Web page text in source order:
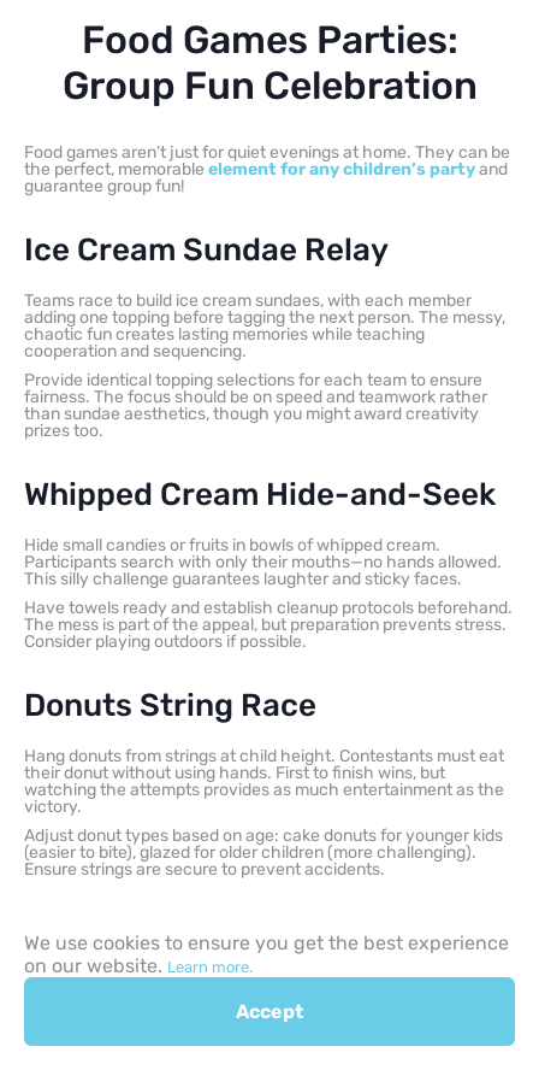
Food Games Parties:
Group Fun Celebration
Food games aren’t just for quiet evenings at home. They can be
the perfect, memorable element for any children’s partyand
guarantee group fun!
Ice Cream Sundae Relay
Teams race to build ice cream sundaes, with each member
adding one topping before tagging the next person. The messy,
chaotic fun creates lasting memories while teaching
cooperation and sequencing.
Provide identical topping selections for each team to ensure
fairness. The focus should be on speed and teamwork rather
than sundae aesthetics, though you might award creativity
prizes too.
Whipped Cream Hide-and-Seek
Hide small candies or fruits in bowls of whipped cream.
Participants search with only their mouths—no hands allowed.
This silly challenge guarantees laughter and sticky faces.
Have towels ready and establish cleanup protocols beforehand.
The mess is part of the appeal, but preparation prevents stress.
Consider playing outdoors if possible.
Donuts String Race
Hang donuts from strings at child height. Contestants must eat
their donut without using hands. First to finish wins, but
watching the attempts provides as much entertainment as the
victory.
Adjust donut types based on age: cake donuts for younger kids
(easier to bite), glazed for older children (more challenging).
Ensure strings are secure to prevent accidents.
Spaghetti Eating Contest Silly
Challenge
Less about speed, more about technique—who can eat one long
noodle most elegantly? Or try the opposite: silliest eating
We use cookies to ensure you get the best experience
on our website. Learn more.
Accept